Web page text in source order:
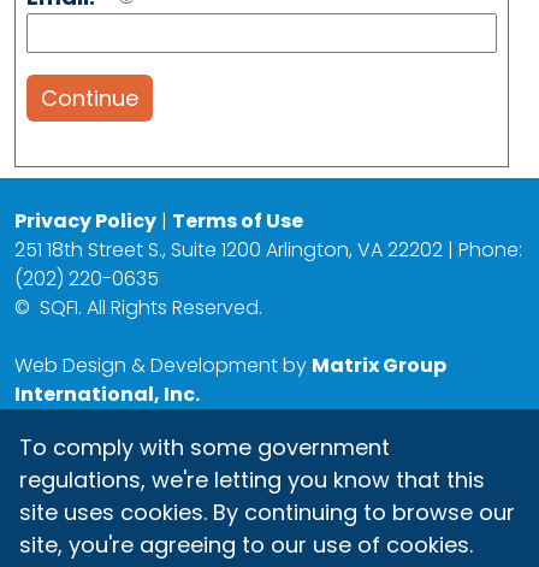
Continue
Privacy Policy | Terms of Use
251 18th Street S., Suite 1200 Arlington, VA 22202 | Phone:
(202) 220-0635
© SQFI. All Rights Reserved.
Web Design & Development by Matrix Group
International, Inc.
To comply with some government
regulations, we're letting you know that this
site uses cookies. By continuing to browse our
site, you're agreeing to our use of cookies.